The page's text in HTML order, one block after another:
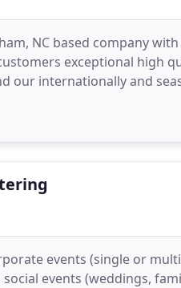
NC based company
exceptional high
our internationally and
we offer delicious
events (single or
events (weddings,